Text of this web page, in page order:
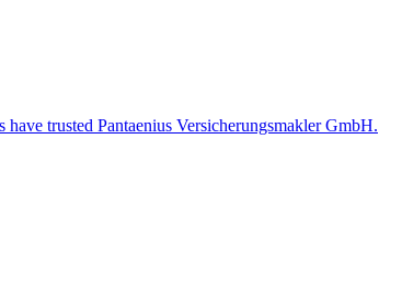
trusted Pantaenius Versicherungsmakler GmbH.